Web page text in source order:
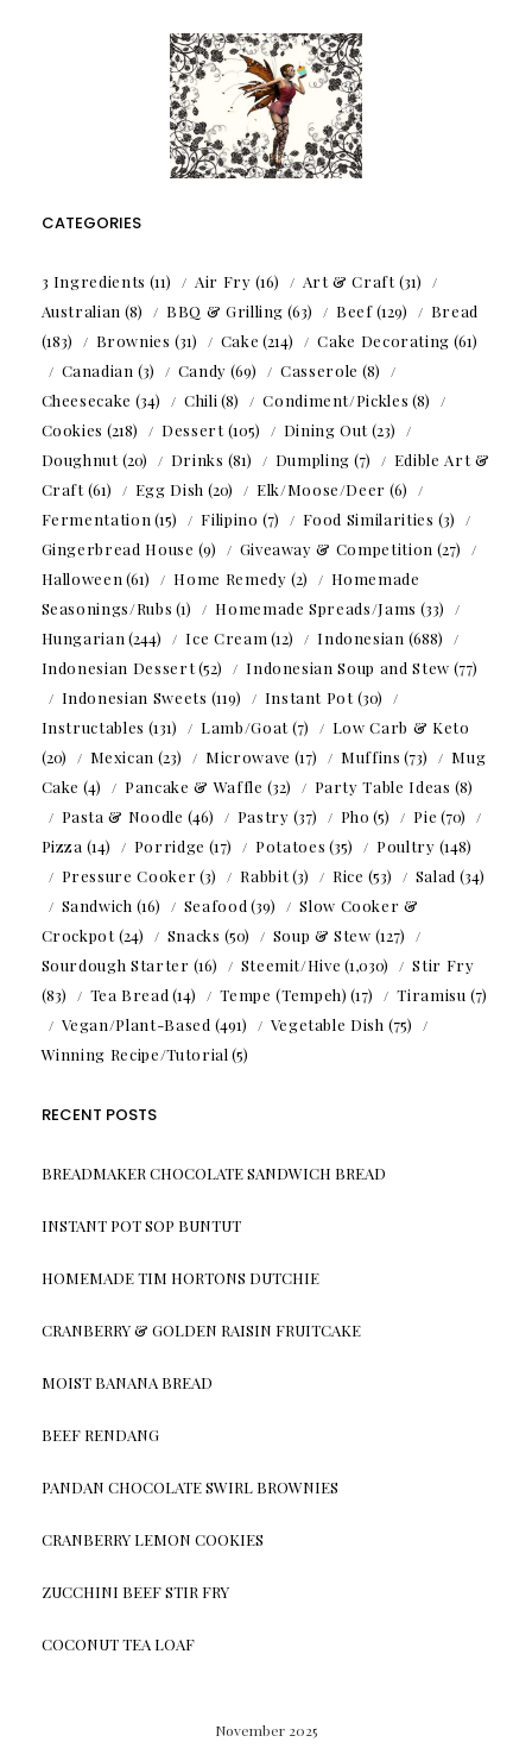
CATEGORIES
3 Ingredients (11) Air Fry (16) Art & Craft(31)
Australian (8) BBQ & Grilling (63) Beef(129)
Bread
(183)
Brownies (31) Cake (214) Cake Decorating (61)
Canadian (3) Candy (69) Casserole (8)
Cheesecake (34) Chili (8) Condiment/Pickles (8)
Cookies (218) Dessert(105) Dining Out(23)
Doughnut(20) Drinks (81) Dumpling (7)
Edible Art &
Craft(61) Egg Dish (20) Elk/Moose/Deer (6)
Fermentation (15) Filipino (7) Food Similarities (3)
Gingerbread House (9) Giveaway & Competition (27)
Halloween (61) Home Remedy (2)
Homemade
Seasonings/Rubs (1) Homemade Spreads/Jams (33)
Hungarian (244) Ice Cream (12) Indonesian (688)
Indonesian Dessert(52) Indonesian Soup and Stew (77)
Indonesian Sweets (119) Instant Pot(30)
Instructables (131) Lamb/Goat(7)
Low Carb & Keto
(20)
Mexican (23) Microwave (17) Muffins (73)
Mug
Cake (4) Pancake & Waffle (32) Party Table Ideas (8)
Pasta & Noodle (46) Pastry (37) Pho (5) Pie (70)
Pizza (14) Porridge (17) Potatoes (35) Poultry (148)
Pressure Cooker(3) Rabbit(3) Rice (53) Salad (34)
Sandwich (16) Seafood (39)
Slow Cooker &
Crockpot(24) Snacks (50) Soup & Stew (127)
Sourdough Starter (16) Steemit/Hive (1,030)
Stir Fry
(83)
Tea Bread (14) Tempe (Tempeh) (17) Tiramisu (7)
Vegan/Plant-Based (491) Vegetable Dish (75)
Winning Recipe/Tutorial (5)
RECENT POSTS
BREADMAKER CHOCOLATE SANDWICH BREAD
INSTANT POT SOP BUNTUT
HOMEMADE TIM HORTONS DUTCHIE
CRANBERRY & GOLDEN RAISIN FRUITCAKE
MOIST BANANA BREAD
BEEF RENDANG
PANDAN CHOCOLATE SWIRL BROWNIES
CRANBERRY LEMON COOKIES
ZUCCHINI BEEF STIR FRY
COCONUT TEA LOAF
November 2025